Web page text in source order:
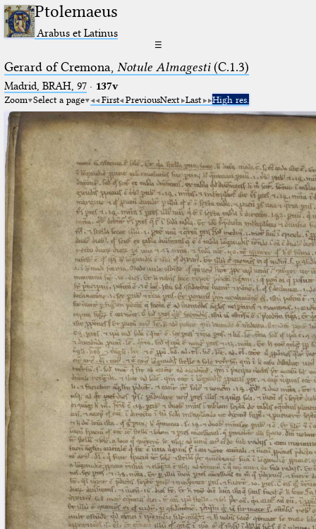
Ptolemaeus
Arabus et Latinus
☰
Gerard of Cremona, Notule Almagesti(C.1.3)
Madrid, BRAH, 97· 137v
Zoom Select a page First PreviousNext Last High res.